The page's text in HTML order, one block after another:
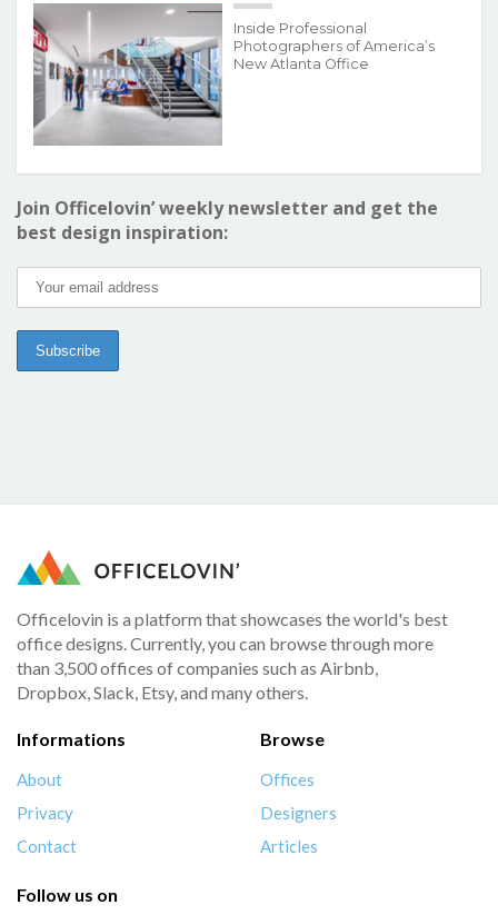
Inside Professional
Photographers of America’s
New Atlanta Office
Join Officelovin’ weekly newsletter and get the
best design inspiration:
Officelovin is a platform that showcases the world's best
office designs. Currently, you can browse through more
than 3,500 offices of companies such as Airbnb,
Dropbox, Slack, Etsy, and many others.
Informations
About
Privacy
Contact
Browse
Offices
Designers
Articles
Follow us on